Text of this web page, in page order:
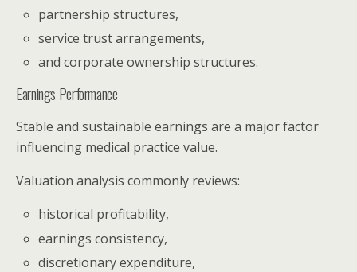
partnership structures,
service trust arrangements,
and corporate ownership structures.
Earnings Performance
Stable and sustainable earnings are a major factor
influencing medical practice value.
Valuation analysis commonly reviews:
historical profitability,
earnings consistency,
discretionary expenditure,